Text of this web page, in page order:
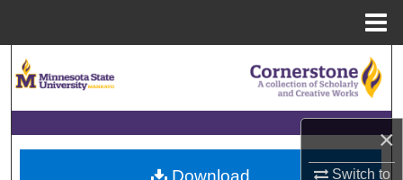
×
Switch to
Browse Collections
My Account